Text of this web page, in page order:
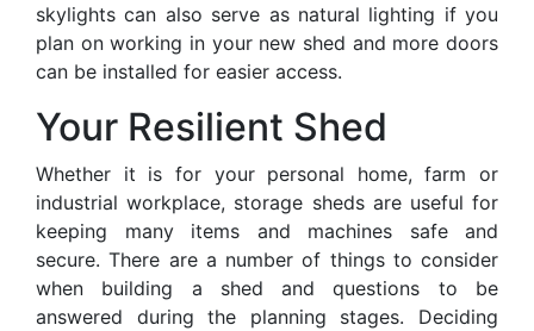
skylights can also serve as natural lighting if you
plan on working in your new shed and more doors
can be installed for easier access.
Your Resilient Shed
Whether it is for your personal home, farm or
industrial workplace, storage sheds are useful for
keeping many items and machines safe and
secure. There are a number of things to consider
when building a shed and questions to be
answered during the planning stages. Deciding